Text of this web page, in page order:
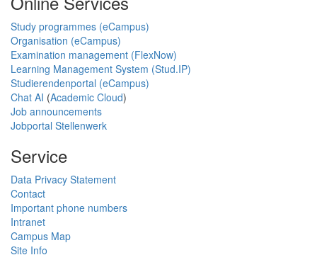
Study programmes (eCampus)
Organisation (eCampus)
Examination management (FlexNow)
Learning Management System (Stud.IP)
Studierendenportal (eCampus)
Chat AI (Academic Cloud)
Job announcements
Jobportal Stellenwerk
Service
Data Privacy Statement
Contact
Important phone numbers
Intranet
Campus Map
Site Info